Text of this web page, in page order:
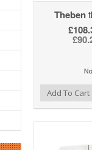
Theben
Add To Cart